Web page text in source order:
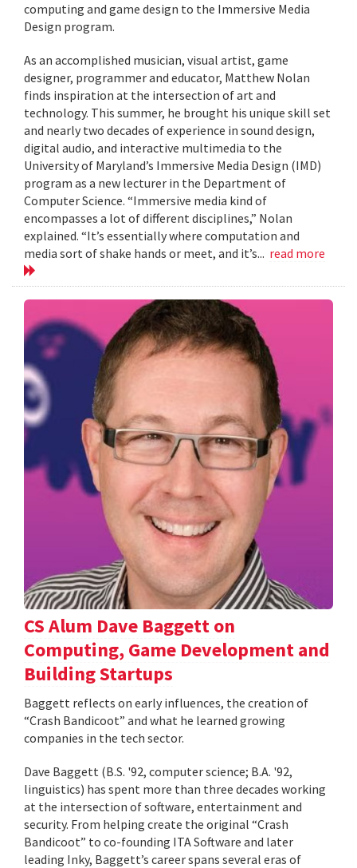
computing and game design to the Immersive Media
Design program.
As an accomplished musician, visual artist, game
designer, programmer and educator, Matthew Nolan
finds inspiration at the intersection of art and
technology. This summer, he brought his unique skill set
and nearly two decades of experience in sound design,
digital audio, and interactive multimedia to the
University of Maryland’s Immersive Media Design (IMD)
program as a new lecturer in the Department of
Computer Science. “Immersive media kind of
encompasses a lot of different disciplines,” Nolan
explained. “It’s essentially where computation and
media sort of shake hands or meet, and it’s... read more
CS Alum Dave Baggett on
Computing, Game Development and
Building Startups
Baggett reflects on early influences, the creation of
“Crash Bandicoot” and what he learned growing
companies in the tech sector.
Dave Baggett (B.S. '92, computer science; B.A. '92,
linguistics) has spent more than three decades working
at the intersection of software, entertainment and
security. From helping create the original “Crash
Bandicoot” to co-founding ITA Software and later
leading Inky, Baggett’s career spans several eras of